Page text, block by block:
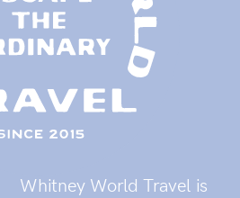
Whitney World Travel is